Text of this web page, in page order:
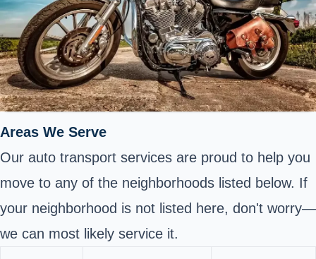
Areas We Serve
Our auto transport services are proud to help you
move to any of the neighborhoods listed below. If
your neighborhood is not listed here, don't worry—
we can most likely service it.